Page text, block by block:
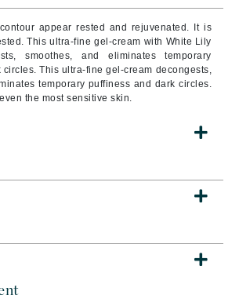
appear rested and rejuvenated. It is
This ultra-fine gel-cream with White Lily
smoothes, and eliminates temporary
circles. This ultra-fine gel-cream decongests,
temporary puffiness and dark circles.
the most sensitive skin.